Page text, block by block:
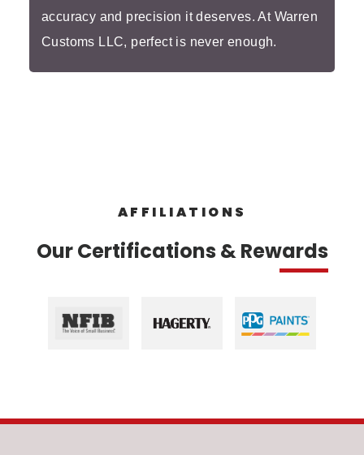
accuracy and precision it deserves. At Warren
Customs LLC, perfect is never enough.
AFFILIATIONS
Our Certifications & Rewards